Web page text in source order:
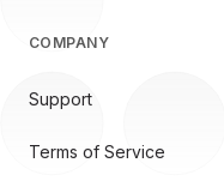
COMPANY
Support
Terms of Service